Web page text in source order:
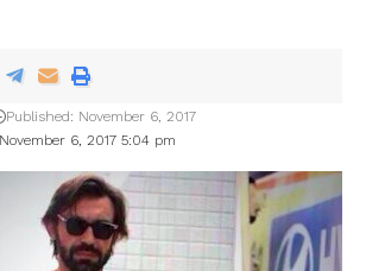
6, 2017 5:04 pm
Published: November 6, 2017